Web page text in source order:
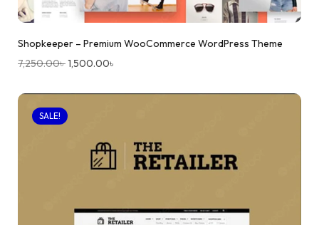
Shopkeeper – Premium WooCommerce WordPress Theme
7,250.00৳1,500.00৳
SALE!